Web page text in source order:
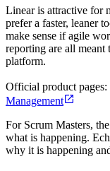
Linear is attractive for
prefer a faster, leaner
make sense if agile
reporting are all meant
platform.
Official product pages:
Management
For Scrum Masters,
what is happening.
why it is happening